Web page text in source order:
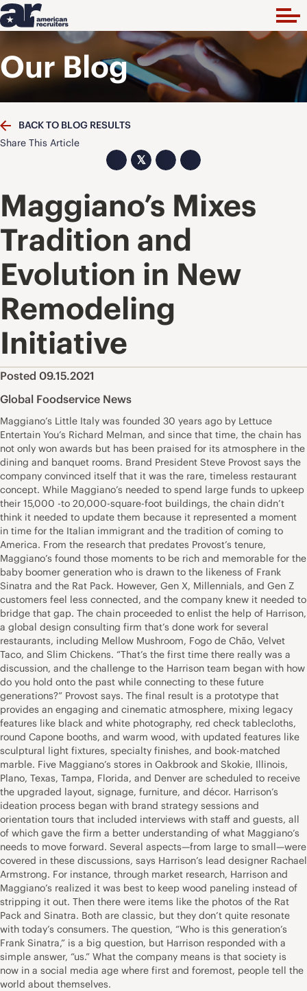
Our Blog
BACK TO BLOG RESULTS
Share This Article
𝕏
Maggiano’s Mixes
Tradition and
Evolution in New
Remodeling
Initiative
Posted 09.15.2021
Global Foodservice News
Maggiano’s Little Italy was founded 30 years ago by Lettuce
Entertain You’s Richard Melman, and since that time, the chain has
not only won awards but has been praised for its atmosphere in the
dining and banquet rooms. Brand President Steve Provost says the
company convinced itself that it was the rare, timeless restaurant
concept. While Maggiano’s needed to spend large funds to upkeep
their 15,000 -to 20,000-square-foot buildings, the chain didn’t
think it needed to update them because it represented a moment
in time for the Italian immigrant and the tradition of coming to
America. From the research that predates Provost’s tenure,
Maggiano’s found those moments to be rich and memorable for the
baby boomer generation who is drawn to the likeness of Frank
Sinatra and the Rat Pack. However, Gen X, Millennials, and Gen Z
customers feel less connected, and the company knew it needed to
bridge that gap. The chain proceeded to enlist the help of Harrison,
a global design consulting firm that’s done work for several
restaurants, including Mellow Mushroom, Fogo de Chão, Velvet
Taco, and Slim Chickens. “That’s the first time there really was a
discussion, and the challenge to the Harrison team began with how
do you hold onto the past while connecting to these future
generations?” Provost says. The final result is a prototype that
provides an engaging and cinematic atmosphere, mixing legacy
features like black and white photography, red check tablecloths,
round Capone booths, and warm wood, with updated features like
sculptural light fixtures, specialty finishes, and book-matched
marble. Five Maggiano’s stores in Oakbrook and Skokie, Illinois,
Plano, Texas, Tampa, Florida, and Denver are scheduled to receive
the upgraded layout, signage, furniture, and décor. Harrison’s
ideation process began with brand strategy sessions and
orientation tours that included interviews with staff and guests, all
of which gave the firm a better understanding of what Maggiano’s
needs to move forward. Several aspects—from large to small—were
covered in these discussions, says Harrison’s lead designer Rachael
Armstrong. For instance, through market research, Harrison and
Maggiano’s realized it was best to keep wood paneling instead of
stripping it out. Then there were items like the photos of the Rat
Pack and Sinatra. Both are classic, but they don’t quite resonate
with today’s consumers. The question, “Who is this generation’s
Frank Sinatra,” is a big question, but Harrison responded with a
simple answer, “us.” What the company means is that society is
now in a social media age where first and foremost, people tell the
world about themselves.